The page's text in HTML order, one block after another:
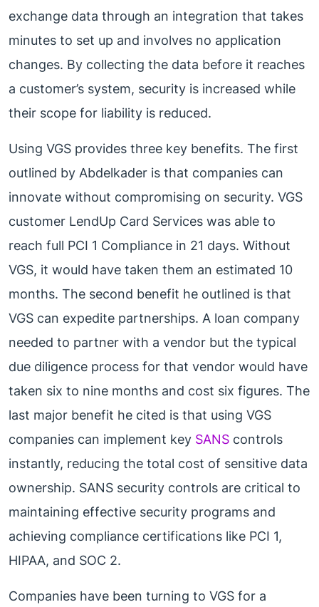
exchange data through an integration that takes
minutes to set up and involves no application
changes. By collecting the data before it reaches
a customer’s system, security is increased while
their scope for liability is reduced.
Using VGS provides three key benefits. The first
outlined by Abdelkader is that companies can
innovate without compromising on security. VGS
customer LendUp Card Services was able to
reach full PCI 1 Compliance in 21 days. Without
VGS, it would have taken them an estimated 10
months. The second benefit he outlined is that
VGS can expedite partnerships. A loan company
needed to partner with a vendor but the typical
due diligence process for that vendor would have
taken six to nine months and cost six figures. The
last major benefit he cited is that using VGS
companies can implement key SANS controls
instantly, reducing the total cost of sensitive data
ownership. SANS security controls are critical to
maintaining effective security programs and
achieving compliance certifications like PCI 1,
HIPAA, and SOC 2.
Companies have been turning to VGS for a